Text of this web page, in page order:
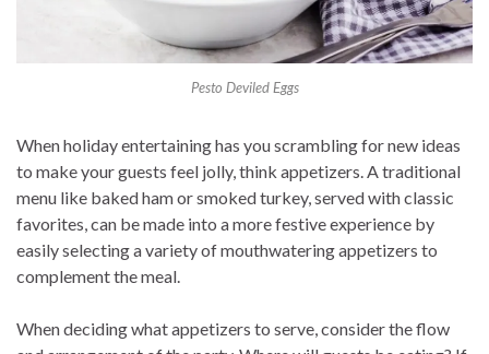
Pesto Deviled Eggs
When holiday entertaining has you scrambling for new ideas
to make your guests feel jolly, think appetizers. A traditional
menu like baked ham or smoked turkey, served with classic
favorites, can be made into a more festive experience by
easily selecting a variety of mouthwatering appetizers to
complement the meal.
When deciding what appetizers to serve, consider the flow